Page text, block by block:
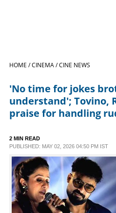
LIFESTYLE
SPECIAL
SCIENCE & TECHNOLOGY
CONTACT US
HOME /CINEMA /CINE NEWS
'No time for jokes
understand'; Tovino,
praise for handling
2 MIN READ
PUBLISHED: MAY 02, 2026 04:50 PM IST